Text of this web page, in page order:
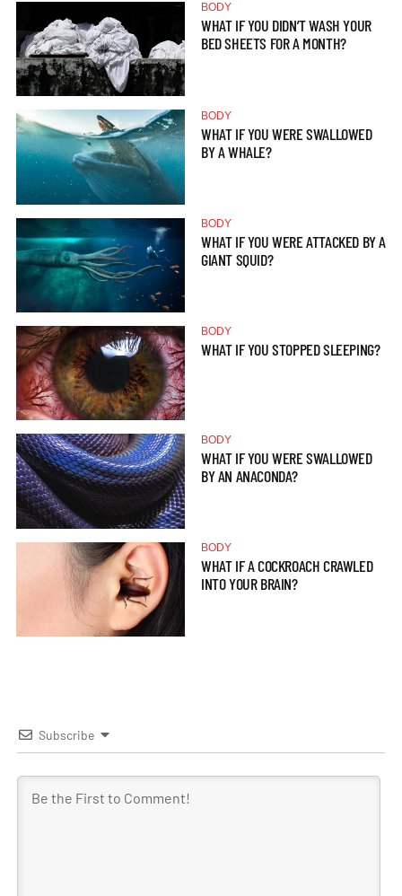
BODY
WHAT IF YOU DIDN’T WASH YOUR
BED SHEETS FOR A MONTH?
BODY
WHAT IF YOU WERE SWALLOWED
BY A WHALE?
BODY
WHAT IF YOU WERE ATTACKED BY A
GIANT SQUID?
BODY
WHAT IF YOU STOPPED SLEEPING?
BODY
WHAT IF YOU WERE SWALLOWED
BY AN ANACONDA?
BODY
WHAT IF A COCKROACH CRAWLED
INTO YOUR BRAIN?
Subscribe